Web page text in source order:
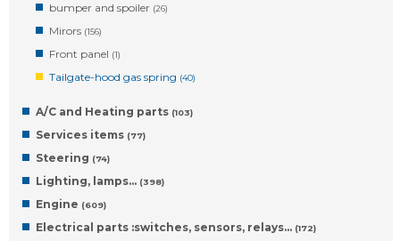
bumper and spoiler (26)
Mirors (156)
Front panel (1)
Tailgate-hood gas spring (40)
A/C and Heating parts (103)
Services items (77)
Steering (74)
Lighting, lamps… (398)
Engine (609)
Electrical parts :switches, sensors, relays… (172)